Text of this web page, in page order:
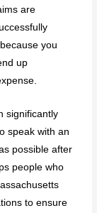
are
you
up
significantly
speak with an
possible after
people who
to ensure